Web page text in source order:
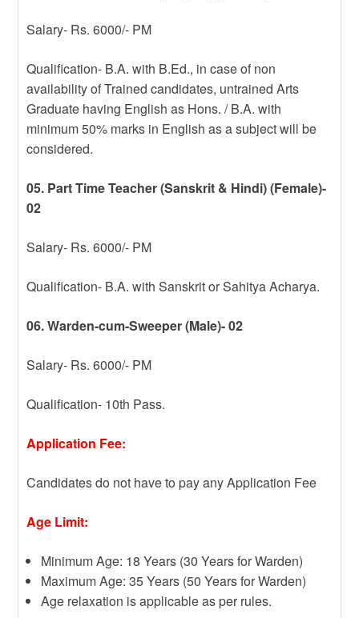
Salary- Rs. 6000/- PM
Qualification- B.A. with B.Ed., in case of non
availability of Trained candidates, untrained Arts
Graduate having English as Hons. / B.A. with
minimum 50% marks in English as a subject will be
considered.
05. Part Time Teacher (Sanskrit & Hindi) (Female)-
02
Salary- Rs. 6000/- PM
Qualification- B.A. with Sanskrit or Sahitya Acharya.
06. Warden-cum-Sweeper (Male)- 02
Salary- Rs. 6000/- PM
Qualification- 10th Pass.
Application Fee:
Candidates do not have to pay any Application Fee
Age Limit:
Minimum Age: 18 Years (30 Years for Warden)
Maximum Age: 35 Years (50 Years for Warden)
Age relaxation is applicable as per rules.